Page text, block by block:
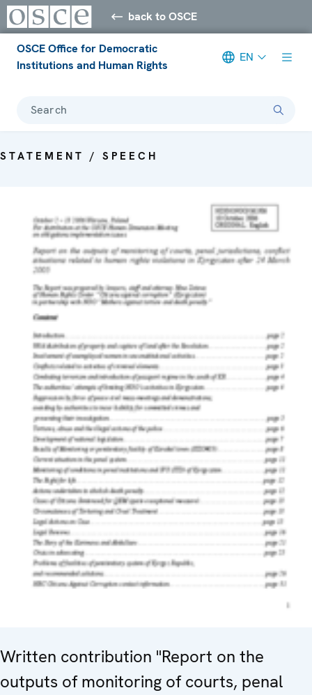
back to OSCE
OSCE Office for Democratic
Institutions and Human Rights
EN
Search
STATEMENT / SPEECH
Written contribution "Report on the
outputs of monitoring of courts, penal